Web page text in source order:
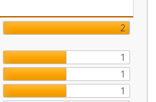
2
1
1
1